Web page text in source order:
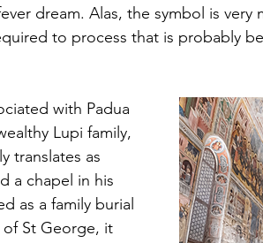
dream. Alas, the symbol is
to process that is probably
with Padua
Lupi family,
translates as
a chapel in his
as a family burial
St George, it